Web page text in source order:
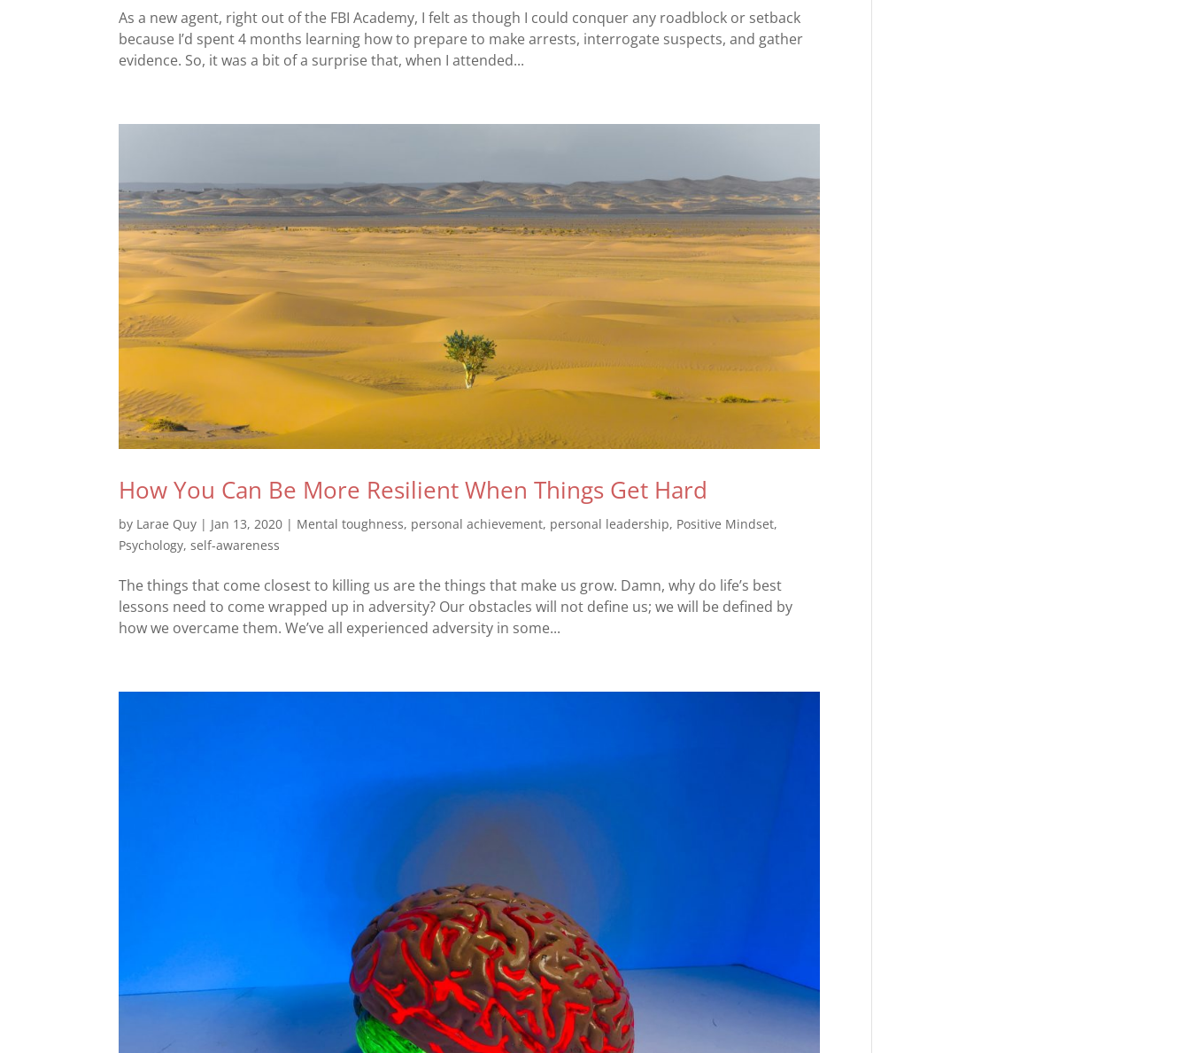
As a new agent, right out of the FBI Academy, I felt as though I could conquer any roadblock or setback
because I’d spent 4 months learning how to prepare to make arrests, interrogate suspects, and gather
evidence. So, it was a bit of a surprise that, when I attended...
How You Can Be More Resilient When Things Get Hard
by Larae Quy | Jan 13, 2020 | Mental toughness, personal achievement, personal leadership, Positive Mindset,
Psychology,self-awareness
The things that come closest to killing us are the things that make us grow. Damn, why do life’s best
lessons need to come wrapped up in adversity? Our obstacles will not define us; we will be defined by
how we overcame them. We’ve all experienced adversity in some...